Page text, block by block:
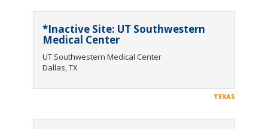
*Inactive Site: UT Southwestern
Medical Center
UT Southwestern Medical Center
Dallas, TX
TEXAS